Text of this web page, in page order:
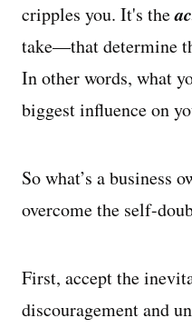
cripples you. It's the
take—that determine
In other words, what
biggest influence on
So what’s a business
overcome the self-
First, accept the
discouragement and